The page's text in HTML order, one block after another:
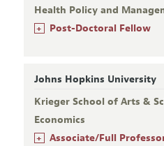
Health Policy and
+ Post-Doctoral Fellow
Johns Hopkins University
Krieger School of Arts &
Economics
+ Associate/Full